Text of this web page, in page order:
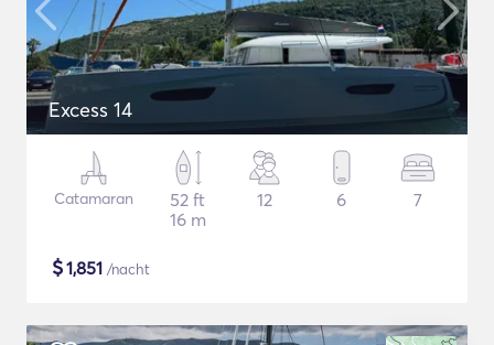
Excess 14
Catamaran
52 ft
16 m
12 6 7
$1,851 /nacht